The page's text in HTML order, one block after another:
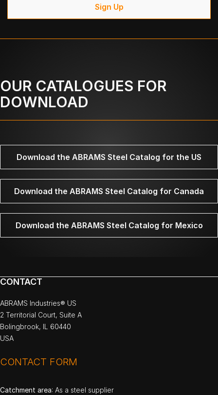
Sign Up
OUR CATALOGUES FOR
DOWNLOAD
Download the ABRAMS Steel Catalog for the US
Download the ABRAMS Steel Catalog for Canada
Download the ABRAMS Steel Catalog for Mexico
CONTACT
ABRAMS Industries® US
2 Territorial Court, Suite A
Bolingbrook, IL 60440
USA
CONTACT FORM
Catchment area: As a steel supplier